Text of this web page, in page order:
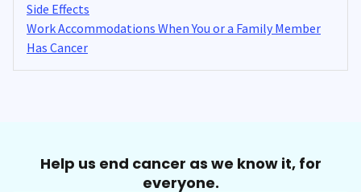
Side Effects
Work Accommodations When You or a Family Member
Has Cancer
Help us end cancer as we know it, for
everyone.